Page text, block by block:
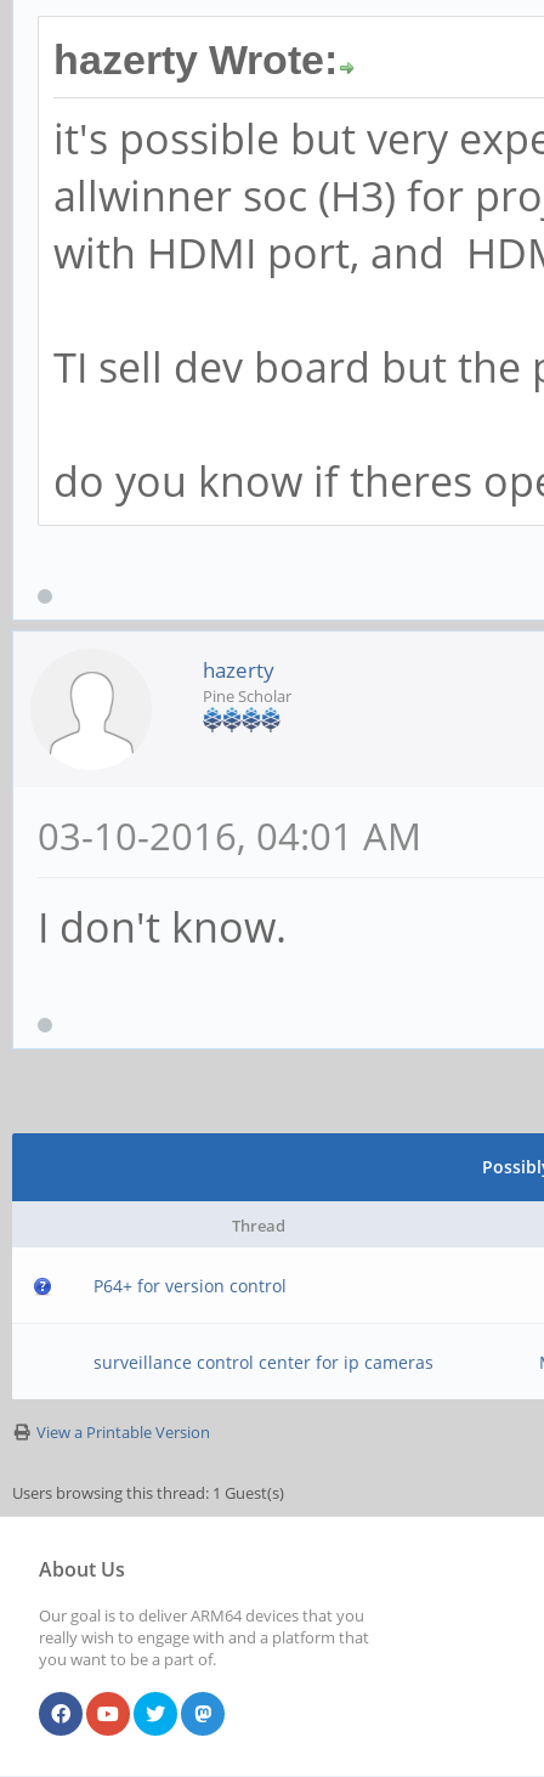
hazerty Wrote:
it's possible but very
allwinner soc (H3) for
with HDMI port, and
TI sell dev board but the
do you know if theres
hazerty
Pine Scholar
03-10-2016, 04:01 AM
I don't know.
Thread
P64+ for version control
surveillance control center for ip cameras
View a Printable Version
Users browsing this thread: 1 Guest(s)
About Us
Our goal is to deliver ARM64 devices that you
really wish to engage with and a platform that
you want to be a part of.